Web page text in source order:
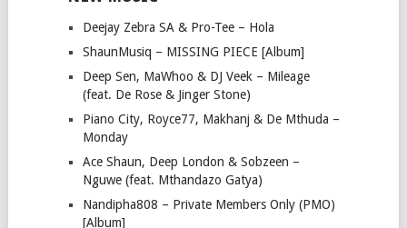
Deejay Zebra SA & Pro-Tee – Hola
ShaunMusiq – MISSING PIECE [Album]
Deep Sen, MaWhoo & DJ Veek – Mileage
(feat. De Rose & Jinger Stone)
Piano City, Royce77, Makhanj & De Mthuda –
Monday
Ace Shaun, Deep London & Sobzeen –
Nguwe (feat. Mthandazo Gatya)
Nandipha808 – Private Members Only (PMO)
[Album]